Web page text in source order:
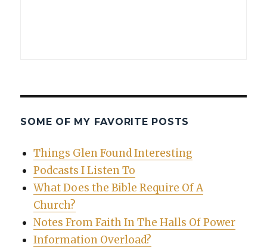
SOME OF MY FAVORITE POSTS
Things Glen Found Interesting
Podcasts I Listen To
What Does the Bible Require Of A
Church?
Notes From Faith In The Halls Of Power
Information Overload?